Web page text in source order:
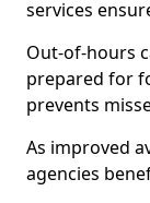
services
Out-of-hours
prepared for
prevents
As improved
agencies